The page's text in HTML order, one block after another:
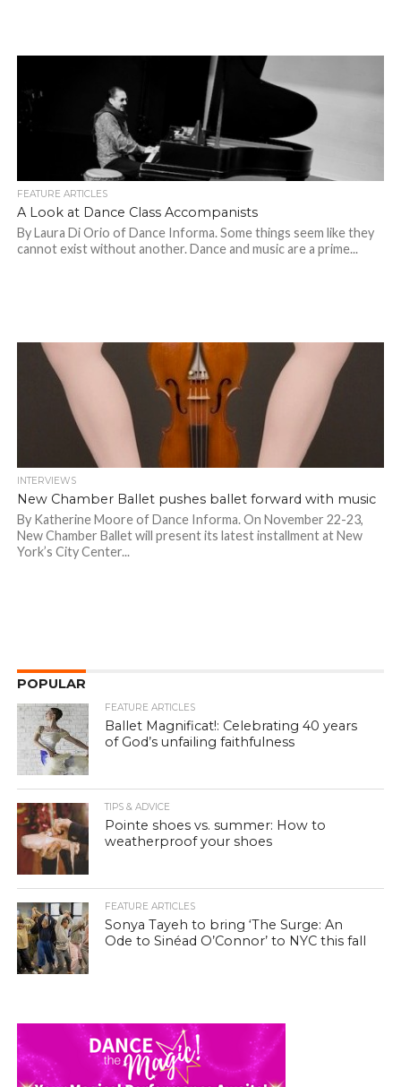
FEATURE ARTICLES
A Look at Dance Class Accompanists
By Laura Di Orio of Dance Informa. Some things seem like they
cannot exist without another. Dance and music are a prime...
INTERVIEWS
New Chamber Ballet pushes ballet forward with music
By Katherine Moore of Dance Informa. On November 22-23,
New Chamber Ballet will present its latest installment at New
York’s City Center...
POPULAR
FEATURE ARTICLES
Ballet Magnificat!: Celebrating 40 years
of God’s unfailing faithfulness
TIPS & ADVICE
Pointe shoes vs. summer: How to
weatherproof your shoes
FEATURE ARTICLES
Sonya Tayeh to bring ‘The Surge: An
Ode to Sinéad O’Connor’ to NYC this fall